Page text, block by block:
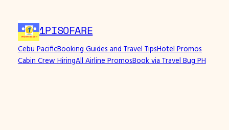
content
1PISOFARE
Cebu PacificBooking Guides and Travel TipsHotel Promos
Cabin Crew HiringAll Airline PromosBook via Travel Bug PH